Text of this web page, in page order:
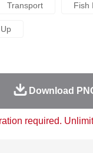
Transport Fish
Up
Download
required.